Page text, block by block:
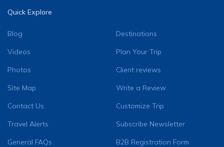
Quick Explore
Blog
Videos
Photos
Site Map
Contact Us
Travel Alerts
General FAQs
Destinations
Plan Your Trip
Client reviews
Write a Review
Customize Trip
Subscribe Newsletter
B2B Registration Form